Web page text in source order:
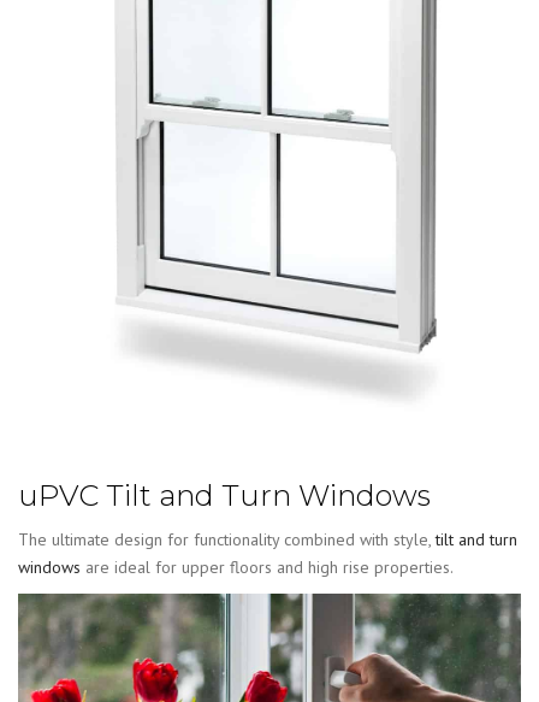
uPVC Tilt and Turn Windows
The ultimate design for functionality combined with style,tilt and turn
windows are ideal for upper floors and high rise properties.